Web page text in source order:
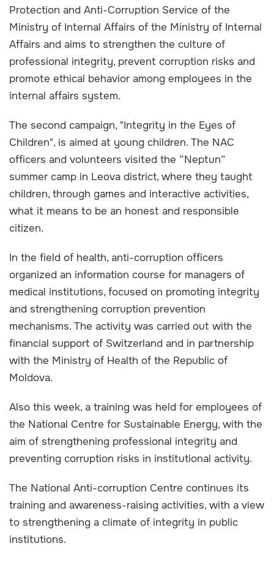
Protection and Anti-Corruption Service of the
Ministry of Internal Affairs of the Ministry of Internal
Affairs and aims to strengthen the culture of
professional integrity, prevent corruption risks and
promote ethical behavior among employees in the
internal affairs system.
The second campaign, "Integrity in the Eyes of
Children", is aimed at young children. The NAC
officers and volunteers visited the “Neptun”
summer camp in Leova district, where they taught
children, through games and interactive activities,
what it means to be an honest and responsible
citizen.
In the field of health, anti-corruption officers
organized an information course for managers of
medical institutions, focused on promoting integrity
and strengthening corruption prevention
mechanisms. The activity was carried out with the
financial support of Switzerland and in partnership
with the Ministry of Health of the Republic of
Moldova.
Also this week, a training was held for employees of
the National Centre for Sustainable Energy, with the
aim of strengthening professional integrity and
preventing corruption risks in institutional activity.
The National Anti-corruption Centre continues its
training and awareness-raising activities, with a view
to strengthening a climate of integrity in public
institutions.